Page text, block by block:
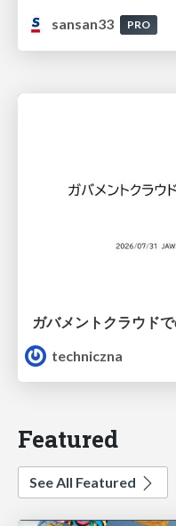
sansan33
PRO
ガバメントクラウド
techniczna
Featured
See All Featured